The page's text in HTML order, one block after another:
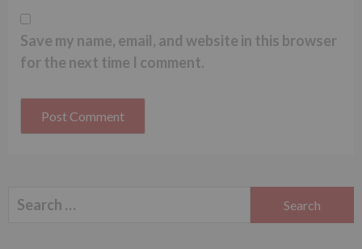
Save my name, email, and website in this browser
for the next time I comment.
Search